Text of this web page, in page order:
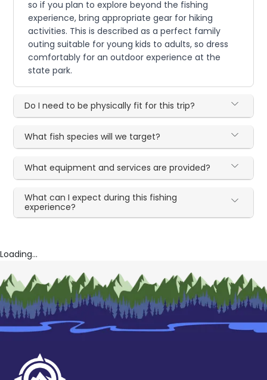
so if you plan to explore beyond the fishing
experience, bring appropriate gear for hiking
activities. This is described as a perfect family
outing suitable for young kids to adults, so dress
comfortably for an outdoor experience at the
state park.
Do I need to be physically fit for this trip?
What fish species will we target?
What equipment and services are provided?
What can I expect during this fishing
experience?
Loading...